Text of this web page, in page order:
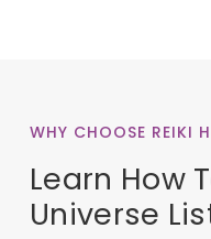
WHY CHOOSE REIKI
Learn How
Universe